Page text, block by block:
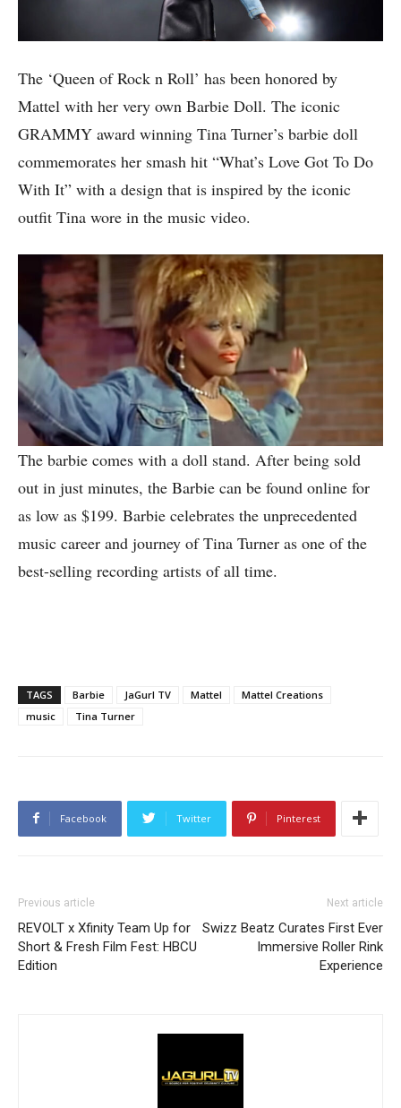
The ‘Queen of Rock n Roll’ has been honored by
Mattel with her very own Barbie Doll. The iconic
GRAMMY award winning Tina Turner’s barbie doll
commemorates her smash hit “What’s Love Got To Do
With It” with a design that is inspired by the iconic
outfit Tina wore in the music video.
The barbie comes with a doll stand. After being sold
out in just minutes, the Barbie can be found online for
as low as $199. Barbie celebrates the unprecedented
music career and journey of Tina Turner as one of the
best-selling recording artists of all time.
TAGS Barbie JaGurl TV Mattel
Mattel Creations
music
Tina Turner
Facebook Twitter Pinterest
Previous article
REVOLT x Xfinity Team Up for
Short & Fresh Film Fest: HBCU
Edition
Next article
Swizz Beatz Curates First Ever
Immersive Roller Rink
Experience